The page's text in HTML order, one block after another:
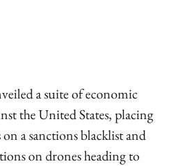
a suite of economic
the United States, placing
a sanctions blacklist and
on drones heading to